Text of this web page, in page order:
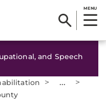
MENU
and Speech
> ... >